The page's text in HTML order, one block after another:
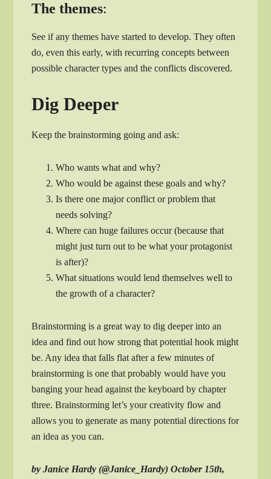
The themes:
See if any themes have started to develop. They often
do, even this early, with recurring concepts between
possible character types and the conflicts discovered.
Dig Deeper
Keep the brainstorming going and ask:
Who wants what and why?
Who would be against these goals and why?
Is there one major conflict or problem that
needs solving?
Where can huge failures occur (because that
might just turn out to be what your protagonist
is after)?
What situations would lend themselves well to
the growth of a character?
Brainstorming is a great way to dig deeper into an
idea and find out how strong that potential hook might
be. Any idea that falls flat after a few minutes of
brainstorming is one that probably would have you
banging your head against the keyboard by chapter
three. Brainstorming let’s your creativity flow and
allows you to generate as many potential directions for
an idea as you can.
by Janice Hardy (@Janice_Hardy) October 15th,